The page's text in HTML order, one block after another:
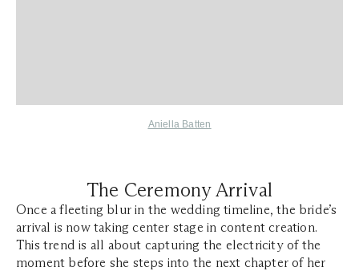
Aniella Batten
The Ceremony Arrival
Once a fleeting blur in the wedding timeline, the bride’s
arrival is now taking center stage in content creation.
This trend is all about capturing the electricity of the
moment before she steps into the next chapter of her